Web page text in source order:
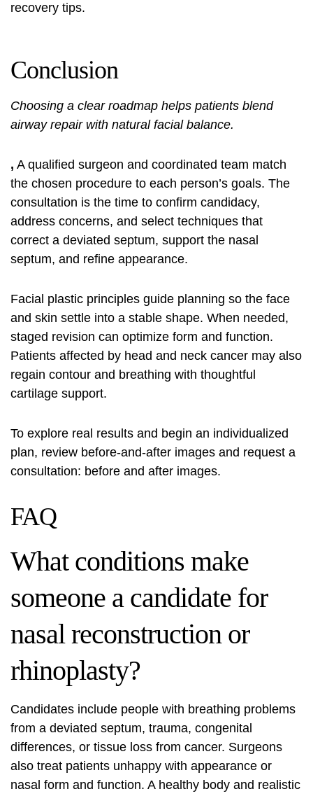
recovery tips.
Conclusion
Choosing a clear roadmap helps patients blend
airway repair with natural facial balance.
, A qualified surgeon and coordinated team match
the chosen procedure to each person’s goals. The
consultation is the time to confirm candidacy,
address concerns, and select techniques that
correct a deviated septum, support the nasal
septum, and refine appearance.
Facial plastic principles guide planning so the face
and skin settle into a stable shape. When needed,
staged revision can optimize form and function.
Patients affected by head and neck cancer may also
regain contour and breathing with thoughtful
cartilage support.
To explore real results and begin an individualized
plan, review before-and-after images and request a
consultation: before and after images.
FAQ
What conditions make
someone a candidate for
nasal reconstruction or
rhinoplasty?
Candidates include people with breathing problems
from a deviated septum, trauma, congenital
differences, or tissue loss from cancer. Surgeons
also treat patients unhappy with appearance or
nasal form and function. A healthy body and realistic